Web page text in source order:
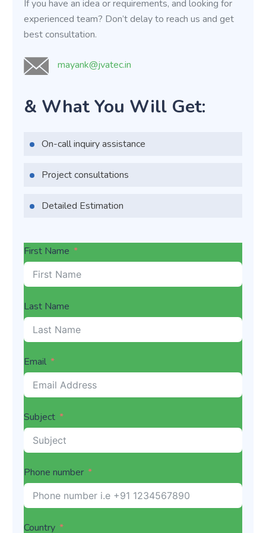
If you have an idea or requirements, and looking for
experienced team? Don’t delay to reach us and get
best consultation.
mayank@jvatec.in
& What You Will Get:
On-call inquiry assistance
Project consultations
Detailed Estimation
First Name
Last Name
Email
Subject
Phone number
Country